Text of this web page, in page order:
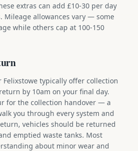
extras can add £10-30 per day
Mileage allowances vary — some
while others cap at 100-150
Felixstowe typically offer collection
by 10am on your final day.
for the collection handover — a
you through every system and
vehicles should be returned
emptied waste tanks. Most
about minor wear and